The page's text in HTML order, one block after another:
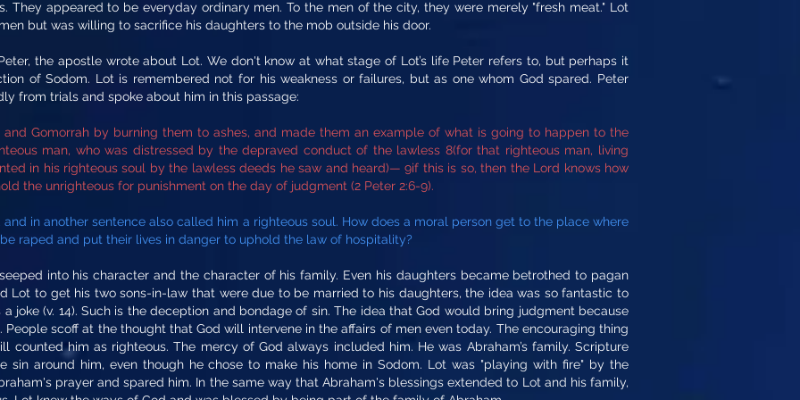
They appeared to be everyday ordinary men. To the men of the city, they were merely "fresh meat." Lot
but was willing to sacrifice his daughters to the mob outside his door.
the apostle wrote about Lot. We don't know at what stage of Lot’s life Peter refers to, but perhaps it
of Sodom. Lot is remembered not for his weakness or failures, but as one whom God spared. Peter
from trials and spoke about him in this passage:
Gomorrah by burning them to ashes, and made them an example of what is going to happen to the
man, who was distressed by the depraved conduct of the lawless 8(for that righteous man, living
in his righteous soul by the lawless deeds he saw and heard)— 9if this is so, then the Lord knows how
the unrighteous for punishment on the day of judgment (2 Peter 2:6-9).
in another sentence also called him a righteous soul. How does a moral person get to the place where
raped and put their lives in danger to uphold the law of hospitality?
into his character and the character of his family. Even his daughters became betrothed to pagan
Lot to get his two sons-in-law that were due to be married to his daughters, the idea was so fantastic to
joke (v. 14). Such is the deception and bondage of sin. The idea that God would bring judgment because
scoff at the thought that God will intervene in the affairs of men even today. The encouraging thing
counted him as righteous. The mercy of God always included him. He was Abraham’s family. Scripture
around him, even though he chose to make his home in Sodom. Lot was "playing with fire" by the
prayer and spared him. In the same way that Abraham's blessings extended to Lot and his family,